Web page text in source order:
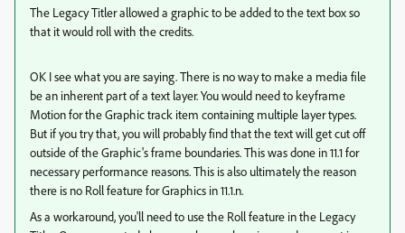
The Legacy Titler allowed a graphic to be added to the text box so
that it would roll with the credits.
OK I see what you are saying. There is no way to make a media file
be an inherent part of a text layer. You would need to keyframe
Motion for the Graphic track item containing multiple layer types.
But if you try that, you will probably find that the text will get cut off
outside of the Graphic's frame boundaries. This was done in 11.1 for
necessary performance reasons. This is also ultimately the reason
there is no Roll feature for Graphics in 11.1.n.
As a workaround, you'll need to use the Roll feature in the Legacy